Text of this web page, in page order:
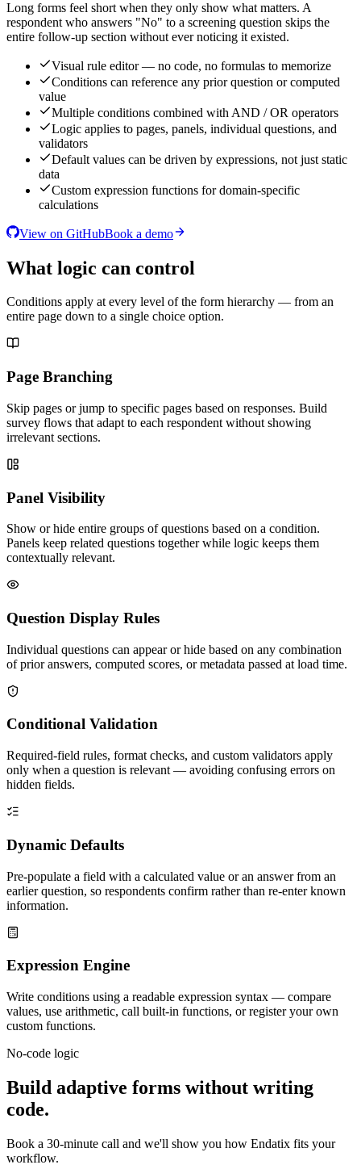
Long forms feel short when they only show what matters. A
respondent who answers "No" to a screening question skips the
entire follow-up section without ever noticing it existed.
Visual rule editor — no code, no formulas to memorize
Conditions can reference any prior question or computed
value
Multiple conditions combined with AND / OR operators
Logic applies to pages, panels, individual questions, and
validators
Default values can be driven by expressions, not just static
data
Custom expression functions for domain-specific
calculations
View on GitHubBook a demo
What logic can control
Conditions apply at every level of the form hierarchy — from an
entire page down to a single choice option.
Page Branching
Skip pages or jump to specific pages based on responses. Build
survey flows that adapt to each respondent without showing
irrelevant sections.
Panel Visibility
Show or hide entire groups of questions based on a condition.
Panels keep related questions together while logic keeps them
contextually relevant.
Question Display Rules
Individual questions can appear or hide based on any combination
of prior answers, computed scores, or metadata passed at load time.
Conditional Validation
Required-field rules, format checks, and custom validators apply
only when a question is relevant — avoiding confusing errors on
hidden fields.
Dynamic Defaults
Pre-populate a field with a calculated value or an answer from an
earlier question, so respondents confirm rather than re-enter known
information.
Expression Engine
Write conditions using a readable expression syntax — compare
values, use arithmetic, call built-in functions, or register your own
custom functions.
No-code logic
Build adaptive forms without writing
code.
Book a 30-minute call and we'll show you how Endatix fits your
workflow.